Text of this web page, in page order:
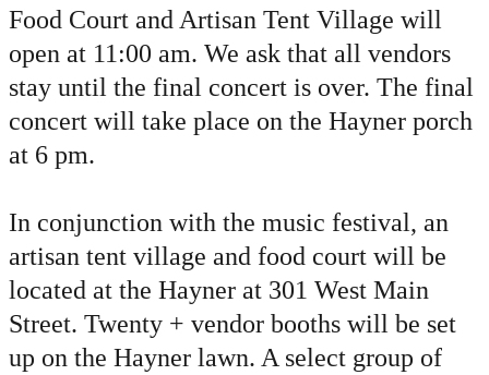
Food Court and Artisan Tent Village will
open at 11:00 am. We ask that all vendors
stay until the final concert is over. The final
concert will take place on the Hayner porch
at 6 pm.
In conjunction with the music festival, an
artisan tent village and food court will be
located at the Hayner at 301 West Main
Street. Twenty + vendor booths will be set
up on the Hayner lawn. A select group of